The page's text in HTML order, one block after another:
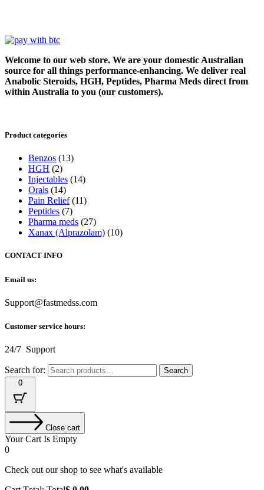
Welcome to our web store. We are your domestic Australian
source for all things performance-enhancing. We deliver real
Anabolic Steroids, HGH, Peptides, Pharma Meds direct from
within Australia to you (our customers).
Product categories
Benzos (13)
HGH (2)
Injectables (14)
Orals (14)
Pain Relief (11)
Peptides (7)
Pharma meds (27)
Xanax (Alprazolam) (10)
CONTACT INFO
Email us:
Support@fastmedss.com
Customer service hours:
24/7 Support
Search for:
Search
0
Close cart
Your Cart Is Empty
0
Check out our shop to see what's available